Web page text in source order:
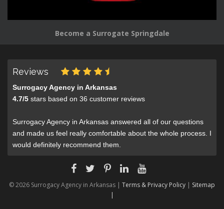
Become a Surrogate Springdale
Reviews
Surrogacy Agency in Arkansas
4.7/5 stars based on 36 customer reviews
Surrogacy Agency in Arkansas answered all of our questions
and made us feel really comfortable about the whole process. I
would definitely recommend them.
© 2026 Surrogacy Agency in Arkansas | Terms & Privacy Policy | Sitemap
|